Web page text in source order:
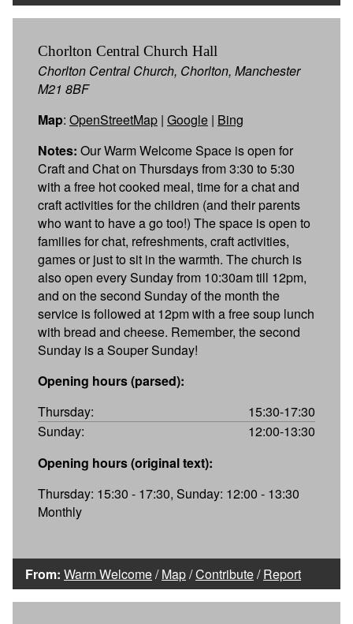
Chorlton Central Church Hall
Chorlton Central Church, Chorlton, Manchester
M21 8BF
Map: OpenStreetMap | Google | Bing
Notes: Our Warm Welcome Space is open for
Craft and Chat on Thursdays from 3:30 to 5:30
with a free hot cooked meal, time for a chat and
craft activities for the children (and their parents
who want to have a go too!) The space is open to
families for chat, refreshments, craft activities,
games or just to sit in the warmth. The church is
also open every Sunday from 10:30am till 12pm,
and on the second Sunday of the month the
service is followed at 12pm with a free soup lunch
with bread and cheese. Remember, the second
Sunday is a Souper Sunday!
Opening hours (parsed):
Thursday:
15:30-17:30
Sunday:
12:00-13:30
Opening hours (original text):
Thursday: 15:30 - 17:30, Sunday: 12:00 - 13:30
Monthly
From: Warm Welcome/Map/Contribute/Report